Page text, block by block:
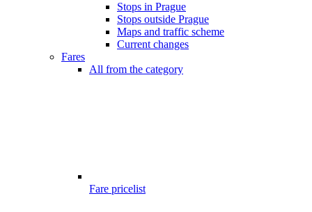
Stops in Prague
Stops outside Prague
Maps and traffic scheme
Current changes
Fares
All from the category
Fare pricelist